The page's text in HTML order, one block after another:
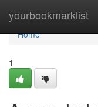
yourbookmarklist
Home
Home
1